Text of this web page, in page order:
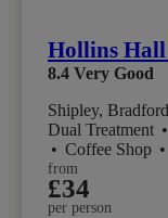
Hollins
8.4 Very Good
Shipley, Bradford
Dual Treatment •
• Coffee Shop •
from
£34
per person